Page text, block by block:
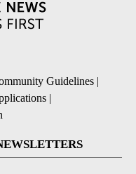
Guidelines |
|